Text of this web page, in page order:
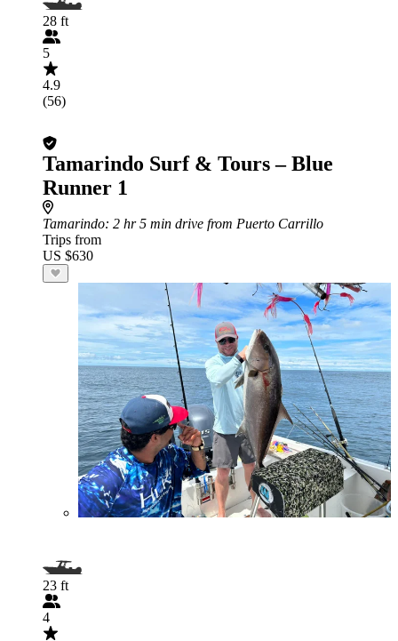
28 ft
5
4.9
(56)
Tamarindo Surf & Tours – Blue
Runner 1
Tamarindo: 2 hr 5 min drive from Puerto Carrillo
Trips from
US $630
23 ft
4